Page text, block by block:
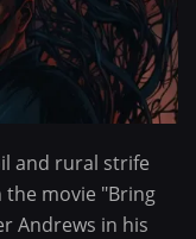
and rural strife
movie "Bring
Andrews in his